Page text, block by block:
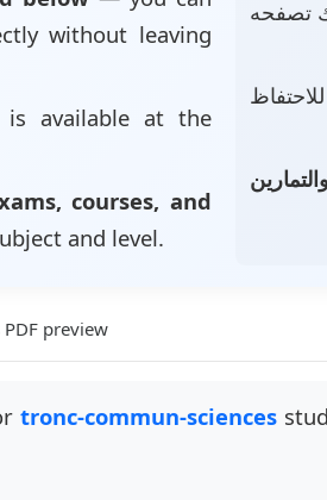
without leaving
is available at the
courses, and
and level.
تصفحه
tronc-commun-sciences